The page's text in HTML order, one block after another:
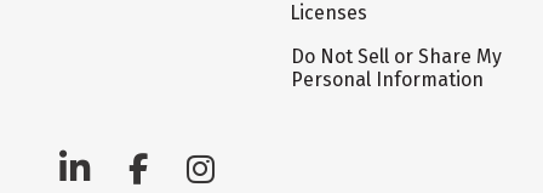
Licenses
Do Not Sell or Share My
Personal Information